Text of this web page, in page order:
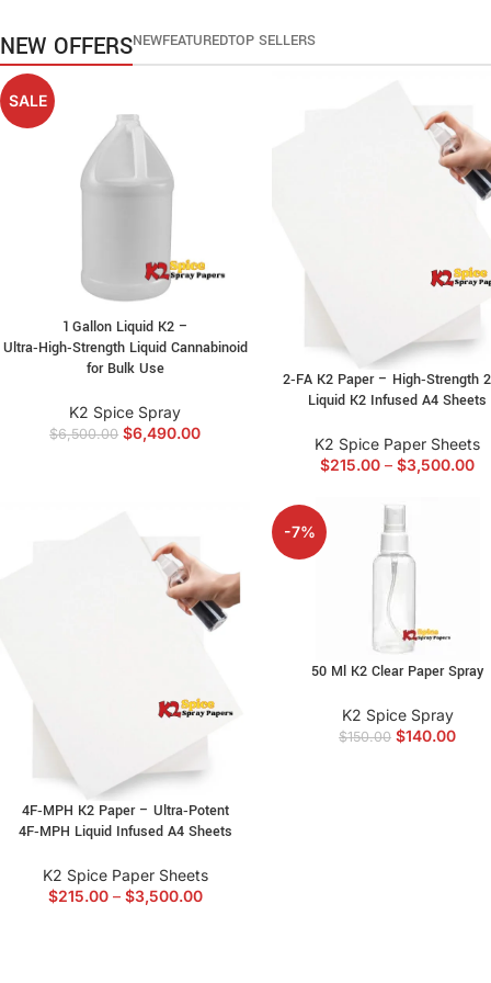
NEW OFFERSNEWFEATUREDTOP SELLERS
SALE
1 Gallon Liquid K2 –
Ultra‑High‑Strength Liquid Cannabinoid
for Bulk Use
K2 Spice Spray
$6,500.00 $6,490.00
2‑FA K2 Paper – High‑Strength
Liquid K2 Infused A4 Sheets
K2 Spice Paper Sheets
$215.00 – $3,500.00
4F‑MPH K2 Paper – Ultra‑Potent
4F‑MPH Liquid Infused A4 Sheets
K2 Spice Paper Sheets
$215.00 – $3,500.00
-7%
50 Ml K2 Clear Paper Spray
K2 Spice Spray
$150.00 $140.00